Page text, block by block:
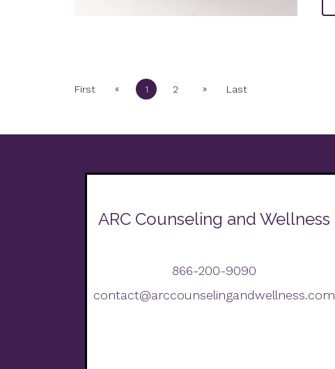
First « 1 2 » Last
ARC Counseling and Wellness
866-200-9090
contact@arccounselingandwellness.com